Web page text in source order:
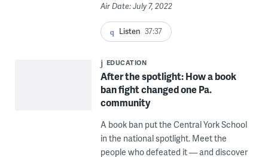
Air Date: July 7, 2022
Listen 37:37
EDUCATION
After the spotlight: How a book
ban fight changed one Pa.
community
A book ban put the Central York School
in the national spotlight. Meet the
people who defeated it — and discover